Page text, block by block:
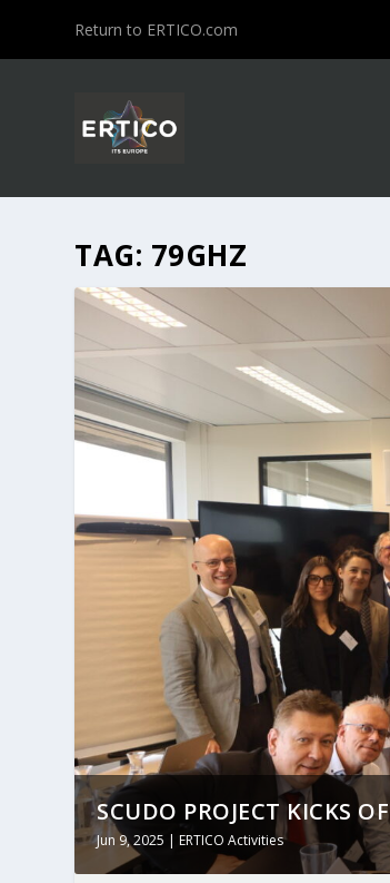
Return to ERTICO.com
TAG: 79GHZ
SCUDO PROJECT KICKS
Jun 9, 2025 |ERTICO Activities